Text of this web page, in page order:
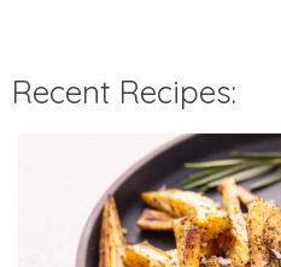
Recent Recipes: